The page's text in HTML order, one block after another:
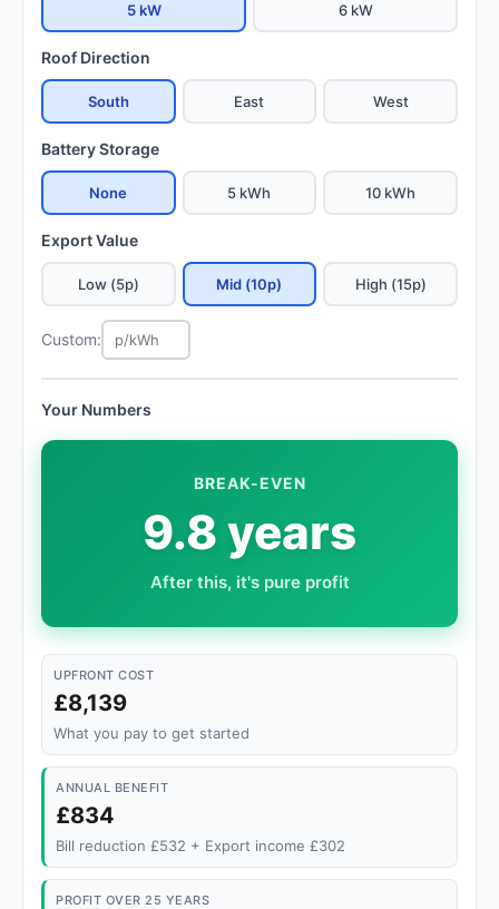
5 kW 6 kW
Roof Direction
South East West
Battery Storage
None 5 kWh 10 kWh
Export Value
Low (5p) Mid (10p) High (15p)
Custom:
Your Numbers
BREAK-EVEN
9.8 years
After this, it's pure profit
UPFRONT COST
£8,139
What you pay to get started
ANNUAL BENEFIT
£834
Bill reduction £532 + Export income £302
PROFIT OVER 25 YEARS